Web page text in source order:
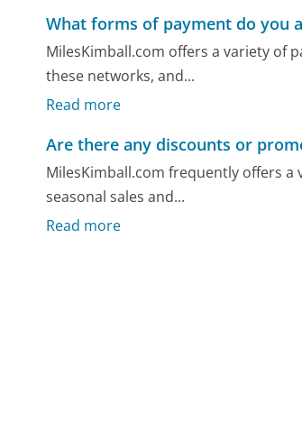
What forms of payment do you
MilesKimball.com offers a variety of
these networks, and...
Read more
Are there any discounts or
MilesKimball.com frequently offers
seasonal sales and...
Read more